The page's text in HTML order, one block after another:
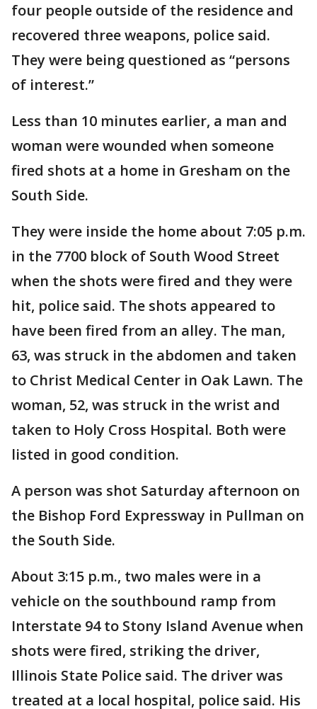
four people outside of the residence and
recovered three weapons, police said.
They were being questioned as “persons
of interest.”
Less than 10 minutes earlier, a man and
woman were wounded when someone
fired shots at a home in Gresham on the
South Side.
They were inside the home about 7:05 p.m.
in the 7700 block of South Wood Street
when the shots were fired and they were
hit, police said. The shots appeared to
have been fired from an alley. The man,
63, was struck in the abdomen and taken
to Christ Medical Center in Oak Lawn. The
woman, 52, was struck in the wrist and
taken to Holy Cross Hospital. Both were
listed in good condition.
A person was shot Saturday afternoon on
the Bishop Ford Expressway in Pullman on
the South Side.
About 3:15 p.m., two males were in a
vehicle on the southbound ramp from
Interstate 94 to Stony Island Avenue when
shots were fired, striking the driver,
Illinois State Police said. The driver was
treated at a local hospital, police said. His